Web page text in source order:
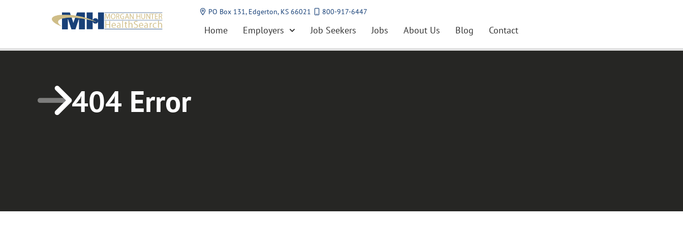
Home1 PO Box 131, Edgerton, KS 66021 800-917-6447
Home Employers Job Seekers Jobs About Us Blog Contact
404 Error